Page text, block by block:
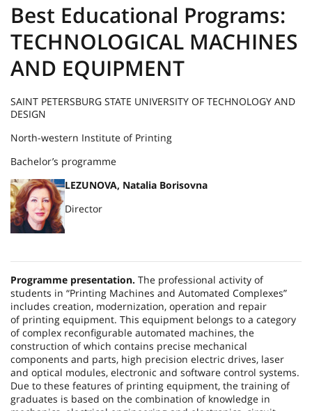
Best Educational Programs:
TECHNOLOGICAL MACHINES
AND EQUIPMENT
SAINT PETERSBURG STATE UNIVERSITY OF TECHNOLOGY AND
DESIGN
North-western Institute of Printing
Bachelor’s programme
LEZUNOVA, Natalia Borisovna
Director
Programme presentation. The professional activity of
students in “Printing Machines and Automated Complexes”
includes creation, modernization, operation and repair
of printing equipment. This equipment belongs to a category
of complex reconfigurable automated machines, the
construction of which contains precise mechanical
components and parts, high precision electric drives, laser
and optical modules, electronic and software control systems.
Due to these features of printing equipment, the training of
graduates is based on the combination of knowledge in